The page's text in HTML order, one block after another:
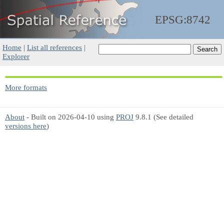
EPSG:8742
Home | List all references |
Explorer
More formats
About - Built on 2026-04-10 using PROJ 9.8.1 (See detailed
versions here)